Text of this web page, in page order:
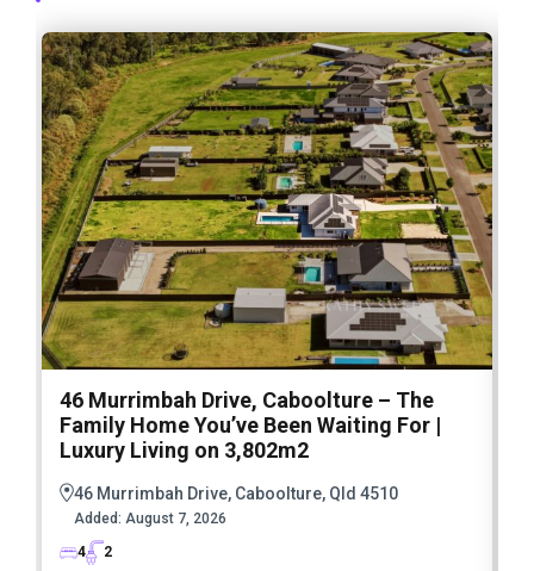
46 Murrimbah Drive, Caboolture – The
Family Home You’ve Been Waiting For |
Luxury Living on 3,802m2
46 Murrimbah Drive, Caboolture, Qld 4510
Added: August 7, 2026
4
2